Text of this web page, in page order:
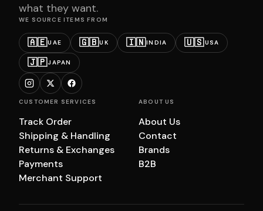
what they want.
WE SOURCE ITEMS FROM
🇦🇪UAE 🇬🇧UK 🇮🇳INDIA 🇺🇸USA
🇯🇵JAPAN
CUSTOMER SERVICES
Track Order
Shipping & Handling
Returns & Exchanges
Payments
Merchant Support
ABOUT US
About Us
Contact
Brands
B2B